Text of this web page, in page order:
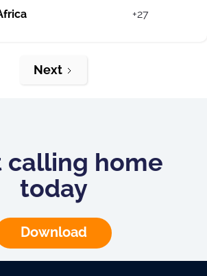
+27
Next
calling home
today
Download